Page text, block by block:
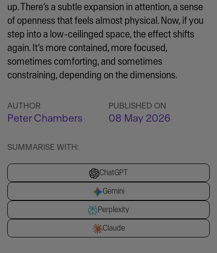
up. There’s a subtle expansion in attention, a sense
of openness that feels almost physical. Now, if you
step into a low-ceilinged space, the effect shifts
again. It’s more contained, more focused,
sometimes comforting, and sometimes
constraining, depending on the dimensions.
AUTHOR
Peter Chambers
PUBLISHED ON
08 May 2026
SUMMARISE WITH:
ChatGPT
Gemini
Perplexity
Claude